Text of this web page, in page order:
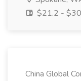
$21.2 -
China Global